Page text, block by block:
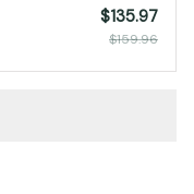
$135.97
$159.96